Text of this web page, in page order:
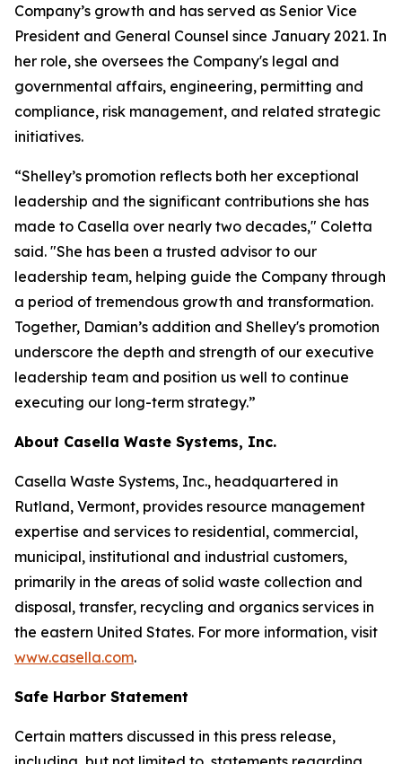
Company’s growth and has served as Senior Vice
President and General Counsel since January 2021. In
her role, she oversees the Company's legal and
governmental affairs, engineering, permitting and
compliance, risk management, and related strategic
initiatives.
“Shelley’s promotion reflects both her exceptional
leadership and the significant contributions she has
made to Casella over nearly two decades," Coletta
said. "She has been a trusted advisor to our
leadership team, helping guide the Company through
a period of tremendous growth and transformation.
Together, Damian’s addition and Shelley's promotion
underscore the depth and strength of our executive
leadership team and position us well to continue
executing our long-term strategy.”
About Casella Waste Systems, Inc.
Casella Waste Systems, Inc., headquartered in
Rutland, Vermont, provides resource management
expertise and services to residential, commercial,
municipal, institutional and industrial customers,
primarily in the areas of solid waste collection and
disposal, transfer, recycling and organics services in
the eastern United States. For more information, visit
www.casella.com.
Safe Harbor Statement
Certain matters discussed in this press release,